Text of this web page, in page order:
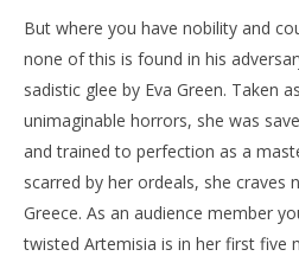
But where you have nobility and
none of this is found in his
sadistic glee by Eva Green. Taken
unimaginable horrors, she was
and trained to perfection as a
scarred by her ordeals, she craves
Greece. As an audience member
twisted Artemisia is in her first five